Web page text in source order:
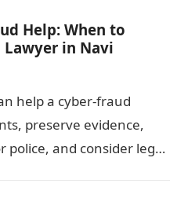
Help: When to
Lawyer in Navi
help a cyber-fraud
preserve evidence,
police, and consider legal